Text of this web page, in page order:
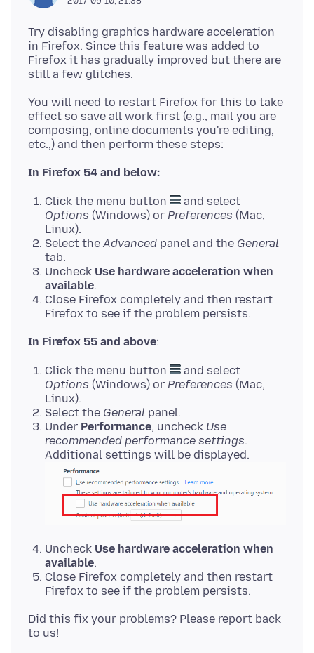
Try disabling graphics hardware acceleration
in Firefox. Since this feature was added to
Firefox it has gradually improved but there are
You will need to restart Firefox for this to take
effect so save all work first (e.g., mail you are
composing, online documents you're editing,
In Firefox 54 and below:
Click the menu button
and select
Options (Windows) or Preferences (Mac,
Linux).
Select the Advanced panel and the General
tab.
Uncheck Use hardware acceleration when
available.
Close Firefox completely and then restart
Firefox to see if the problem persists.
In Firefox 55 and above
Click the menu button
and select
Options (Windows) or Preferences (Mac,
Linux).
Select the General panel.
Under Performance, uncheck Use
recommended performance settings.
Additional settings will be displayed.
Uncheck Use hardware acceleration when
available.
Close Firefox completely and then restart
Firefox to see if the problem persists.
Did this fix your problems? Please report back